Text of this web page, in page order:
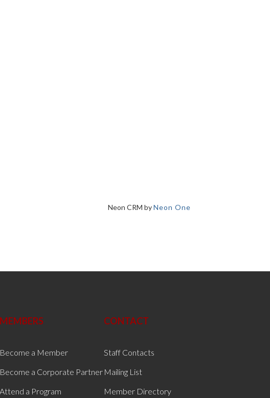
Neon CRM byNeon One
MEMBERS
Become a Member
Become a Corporate Partner
Attend a Program
CONTACT
Staff Contacts
Mailing List
Member Directory